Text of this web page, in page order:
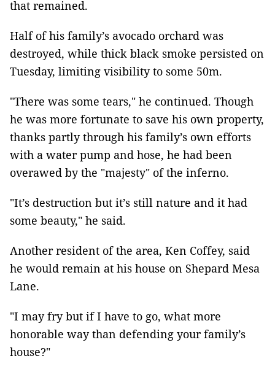
that remained.
Half of his family’s avocado orchard was
destroyed, while thick black smoke persisted on
Tuesday, limiting visibility to some 50m.
"There was some tears," he continued. Though
he was more fortunate to save his own property,
thanks partly through his family’s own efforts
with a water pump and hose, he had been
overawed by the "majesty" of the inferno.
"It’s destruction but it’s still nature and it had
some beauty," he said.
Another resident of the area, Ken Coffey, said
he would remain at his house on Shepard Mesa
Lane.
"I may fry but if I have to go, what more
honorable way than defending your family’s
house?"